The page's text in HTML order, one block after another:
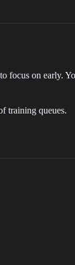
focus on early.
training queues.